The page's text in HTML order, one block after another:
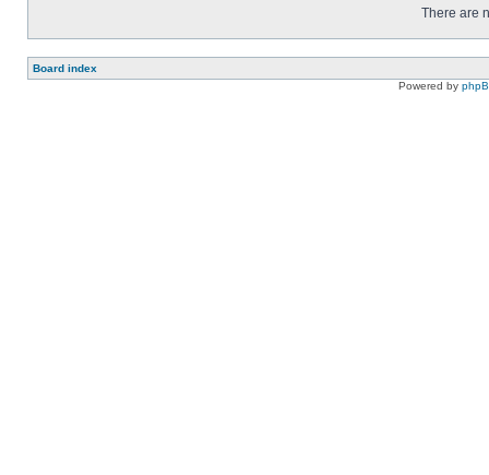
There are
Board index
Powered by